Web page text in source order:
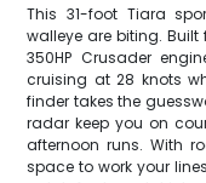
This 31-foot Tiara
walleye are biting. Built
350HP Crusader
cruising at 28 knots
finder takes the
radar keep you on
afternoon runs. With
space to work your